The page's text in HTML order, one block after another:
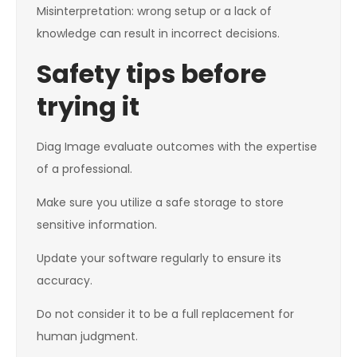
Misinterpretation: wrong setup or a lack of
knowledge can result in incorrect decisions.
Safety tips before
trying it
Diag Image evaluate outcomes with the expertise
of a professional.
Make sure you utilize a safe storage to store
sensitive information.
Update your software regularly to ensure its
accuracy.
Do not consider it to be a full replacement for
human judgment.